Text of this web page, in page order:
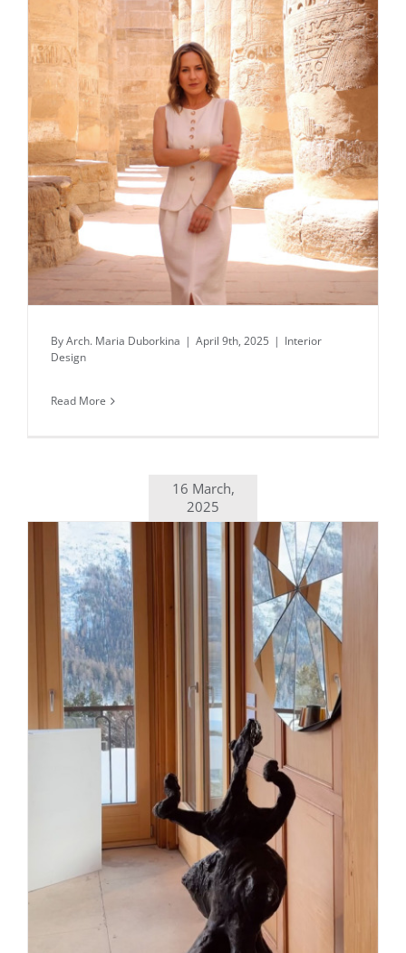
Daily inspiration of Interior design
ByArch. Maria Duborkina | April 9th, 2025 | Interior
Design
Read More
16 March,
2025
Daily inspiration of Interior design